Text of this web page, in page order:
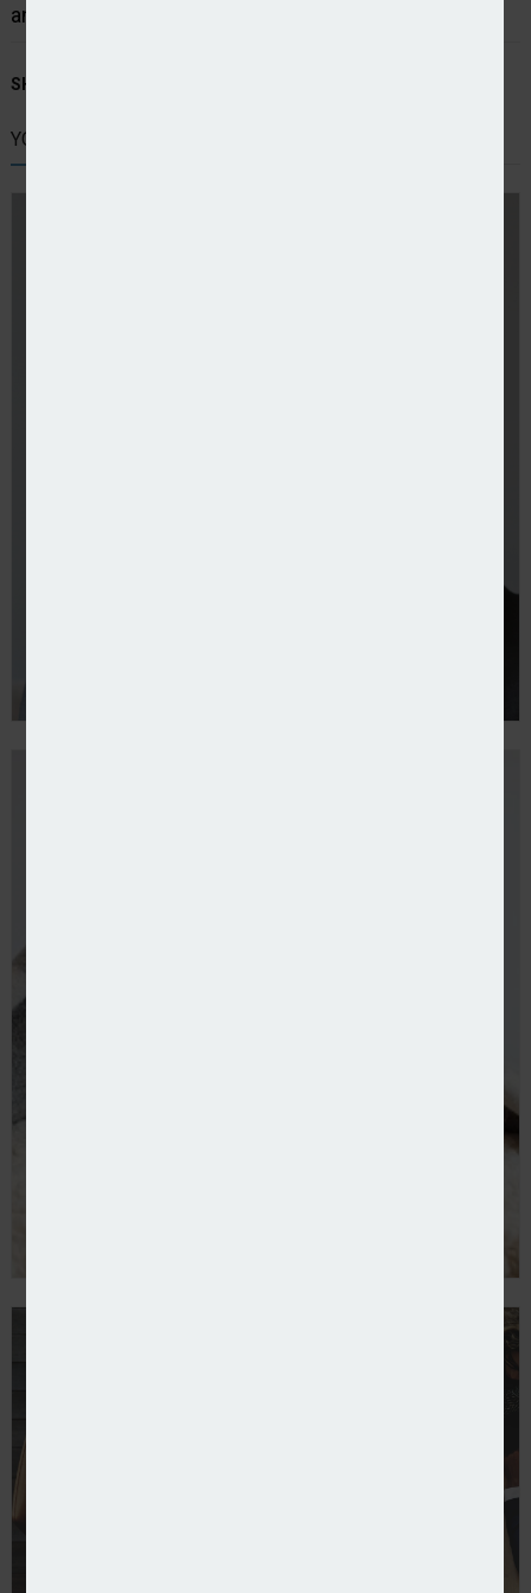
and in some cases cancelling policies entirely.”
SHARE STORY:
YOU MIGHT ALSO LIKE